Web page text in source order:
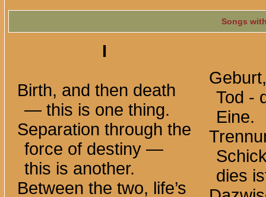
Songs
I
Birth, and then death
— this is one thing.
Separation through the
force of destiny —
this is another.
Between the two, life’s
Tod -
Eine.
dies